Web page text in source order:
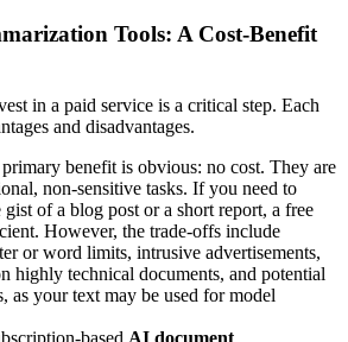
Tools: A Cost-Benefit
in a paid service is a critical step. Each
and disadvantages.
benefit is obvious: no cost. They are
non-sensitive tasks. If you need to
of a blog post or a short report, a free
However, the trade-offs include
or word limits, intrusive advertisements,
highly technical documents, and potential
as your text may be used for model